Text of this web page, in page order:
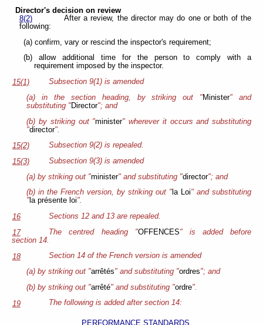
Director's decision on review
8(2)
After a review, the director may do one or both of the
following:
(a) confirm, vary or rescind the inspector's requirement;
(b) allow additional time for the person to comply with a
requirement imposed by the inspector.
15(1)
Subsection 9(1) is amended
(a) in the section heading, by striking out "Minister" and
substituting "Director"; and
(b) by striking out "minister" wherever it occurs and substituting
"director".
15(2)
Subsection 9(2) is repealed.
15(3)
Subsection 9(3) is amended
(a) by striking out "minister" and substituting "director"; and
(b) in the French version, by striking out " la Loi" and substituting
" la présente loi".
16
Sections 12 and 13 are repealed.
17
The centred heading "OFFENCES" is added before
section 14.
18
Section 14 of the French version is amended
(a) by striking out "arrêtés" and substituting "ordres"; and
(b) by striking out "arrêté" and substituting "ordre".
19
The following is added after section 14:
PERFORMANCE STANDARDS